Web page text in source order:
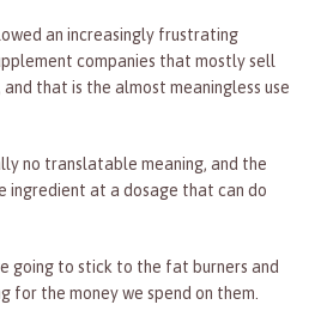
an increasingly frustrating
companies that mostly sell
that is the almost meaningless use
no translatable meaning, and the
ingredient at a dosage that can do
going to stick to the fat burners and
for the money we spend on them.